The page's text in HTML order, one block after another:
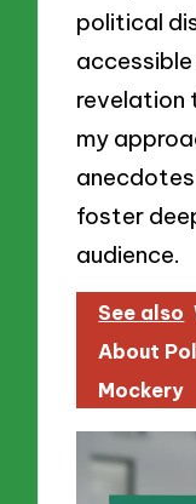
political
revelation
my
foster
audience.
See also
About
Mockery